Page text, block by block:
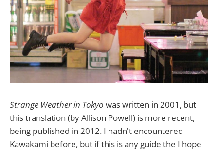
Strange Weather in Tokyo was written in 2001, but
this translation (by Allison Powell) is more recent,
being published in 2012. I hadn't encountered
Kawakami before, but if this is any guide the I hope